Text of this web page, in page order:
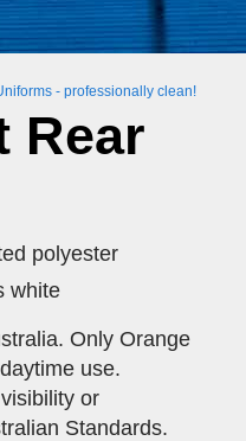
- professionally clean!
Rear
polyester
white
Only Orange
use.
or
Standards.